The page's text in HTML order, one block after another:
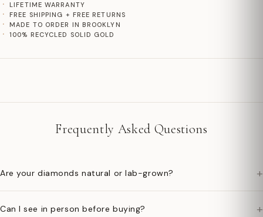
LIFETIME WARRANTY
FREE SHIPPING + FREE RETURNS
MADE TO ORDER IN BROOKLYN
100% RECYCLED SOLID GOLD
Frequently Asked Questions
Are your diamonds natural or lab-grown? +
Can I see in person before buying? +